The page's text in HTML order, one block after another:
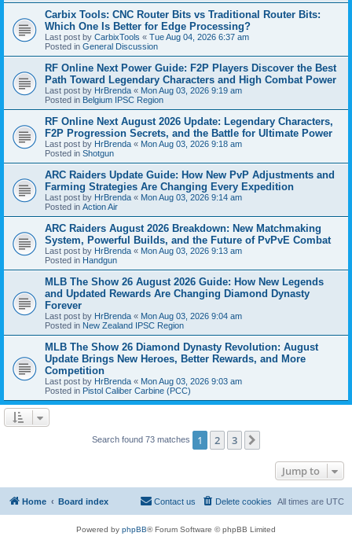
Carbix Tools: CNC Router Bits vs Traditional Router Bits:
Which One Is Better for Edge Processing?
Last post by CarbixTools « Tue Aug 04, 2026 6:37 am
Posted in General Discussion
RF Online Next Power Guide: F2P Players Discover the Best
Path Toward Legendary Characters and High Combat Power
Last post by HrBrenda « Mon Aug 03, 2026 9:19 am
Posted in Belgium IPSC Region
RF Online Next August 2026 Update: Legendary Characters,
F2P Progression Secrets, and the Battle for Ultimate Power
Last post by HrBrenda « Mon Aug 03, 2026 9:18 am
Posted in Shotgun
ARC Raiders Update Guide: How New PvP Adjustments and
Farming Strategies Are Changing Every Expedition
Last post by HrBrenda « Mon Aug 03, 2026 9:14 am
Posted in Action Air
ARC Raiders August 2026 Breakdown: New Matchmaking
System, Powerful Builds, and the Future of PvPvE Combat
Last post by HrBrenda « Mon Aug 03, 2026 9:13 am
Posted in Handgun
MLB The Show 26 August 2026 Guide: How New Legends
and Updated Rewards Are Changing Diamond Dynasty
Forever
Last post by HrBrenda « Mon Aug 03, 2026 9:04 am
Posted in New Zealand IPSC Region
MLB The Show 26 Diamond Dynasty Revolution: August
Update Brings New Heroes, Better Rewards, and More
Competition
Last post by HrBrenda « Mon Aug 03, 2026 9:03 am
Posted in Pistol Caliber Carbine (PCC)
Search found 73 matches 1 2 3
Jump to
Home Board index All times are UTC
Delete cookies
Contact us
Powered by phpBB® Forum Software © phpBB Limited